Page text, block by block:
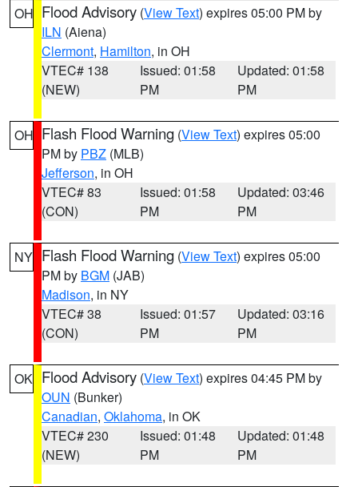
OH Flood Advisory (View Text) expires 05:00 PM by
ILN (Aiena)
Clermont, Hamilton, in OH
VTEC# 138
(NEW)
Issued: 01:58
PM
Updated: 01:58
PM
OH Flash Flood Warning (View Text) expires 05:00
PM by PBZ (MLB)
Jefferson, in OH
VTEC# 83
(CON)
Issued: 01:58
PM
Updated: 03:46
PM
NY Flash Flood Warning (View Text) expires 05:00
PM by BGM (JAB)
Madison, in NY
VTEC# 38
(CON)
Issued: 01:57
PM
Updated: 03:16
PM
OK Flood Advisory (View Text) expires 04:45 PM by
OUN (Bunker)
Canadian, Oklahoma, in OK
VTEC# 230
(NEW)
Issued: 01:48
PM
Updated: 01:48
PM